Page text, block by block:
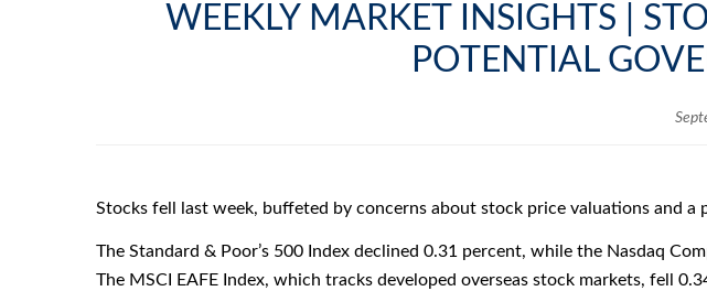
WEEKLY MARKET INSIGHTS |
POTENTIAL
Stocks fell last week, buffeted by concerns about stock price valuations and a
The Standard & Poor’s 500 Index declined 0.31 percent, while the Nasdaq
The MSCI EAFE Index, which tracks developed overseas stock markets, fell